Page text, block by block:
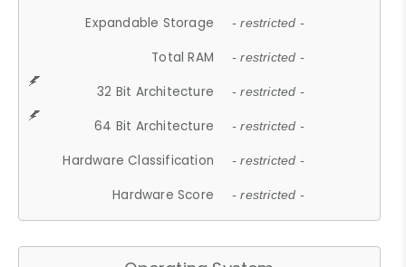
Expandable Storage - restricted -
Total RAM - restricted -
32 Bit Architecture - restricted -
64 Bit Architecture - restricted -
Hardware Classification - restricted -
Hardware Score - restricted -